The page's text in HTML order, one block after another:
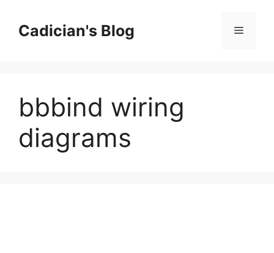
contentCadician's Blog Menu
bbbind wiring
diagrams